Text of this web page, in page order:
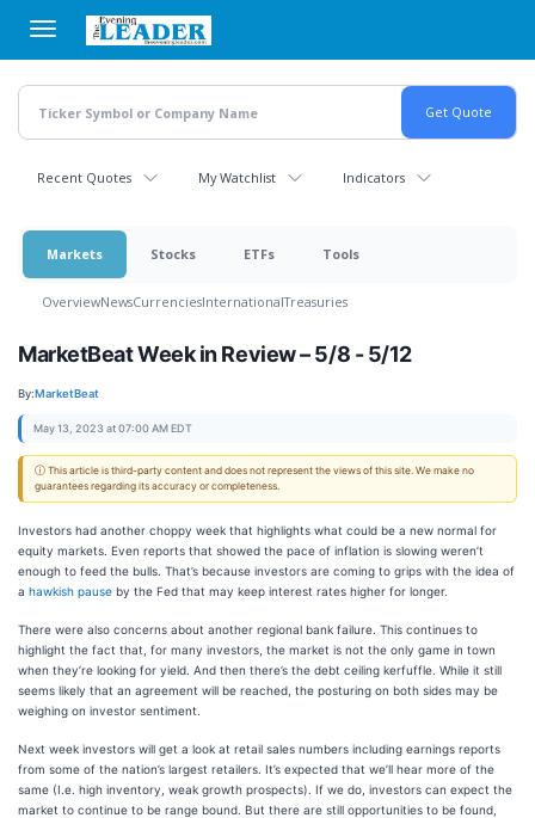
main
content
Recent Quotes My Watchlist Indicators
Markets Stocks ETFs Tools
OverviewNewsCurrenciesInternationalTreasuries
MarketBeat Week in Review – 5/8 - 5/12
By:MarketBeat
May 13, 2023 at 07:00 AM EDT
ⓘ This article is third-party content and does not represent the views of this site. We make no
guarantees regarding its accuracy or completeness.
Investors had another choppy week that highlights what could be a new normal for
equity markets. Even reports that showed the pace of inflation is slowing weren’t
enough to feed the bulls. That’s because investors are coming to grips with the idea of
a hawkish pause by the Fed that may keep interest rates higher for longer.
There were also concerns about another regional bank failure. This continues to
highlight the fact that, for many investors, the market is not the only game in town
when they’re looking for yield. And then there’s the debt ceiling kerfuffle. While it still
seems likely that an agreement will be reached, the posturing on both sides may be
weighing on investor sentiment.
Next week investors will get a look at retail sales numbers including earnings reports
from some of the nation’s largest retailers. It’s expected that we’ll hear more of the
same (I.e. high inventory, weak growth prospects). If we do, investors can expect the
market to continue to be range bound. But there are still opportunities to be found,